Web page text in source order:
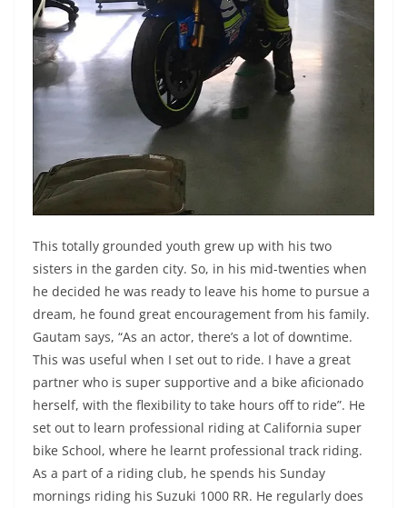
This totally grounded youth grew up with his two
sisters in the garden city. So, in his mid-twenties when
he decided he was ready to leave his home to pursue a
dream, he found great encouragement from his family.
Gautam says, “As an actor, there’s a lot of downtime.
This was useful when I set out to ride. I have a great
partner who is super supportive and a bike aficionado
herself, with the flexibility to take hours off to ride”. He
set out to learn professional riding at California super
bike School, where he learnt professional track riding.
As a part of a riding club, he spends his Sunday
mornings riding his Suzuki 1000 RR. He regularly does